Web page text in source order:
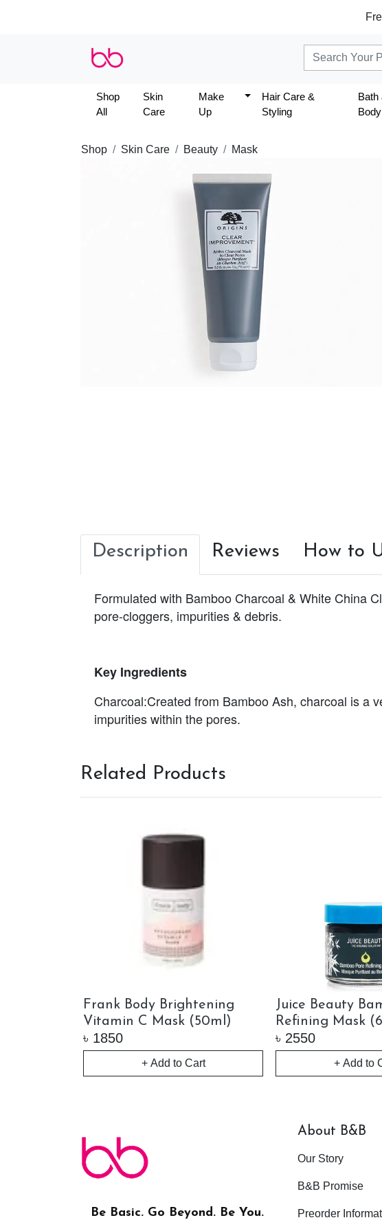
Shop
All
Skin
Care
Make
Up
Hair Care &
Styling
Bath
Body
Shop Skin Care Beauty Mask
Description Reviews How to
Formulated with Bamboo Charcoal & White China
pore-cloggers, impurities & debris.
Key Ingredients
Charcoal:Created from Bamboo Ash, charcoal is a
impurities within the pores.
Related Products
Frank Body Brightening
Vitamin C Mask (50ml)
৳ 1850
+ Add to Cart
Juice Beauty
Refining Mask
৳ 2550
+ Add to
Be Basic. Go Beyond. Be You.
About B&B
Our Story
B&B Promise
Preorder